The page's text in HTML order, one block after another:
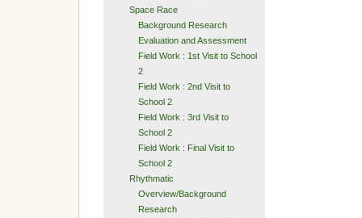
Space Race
Background Research
Evaluation and Assessment
Field Work : 1st Visit to School
2
Field Work : 2nd Visit to
School 2
Field Work : 3rd Visit to
School 2
Field Work : Final Visit to
School 2
Rhythmatic
Overview/Background
Research